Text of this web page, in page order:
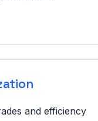
and efficiency